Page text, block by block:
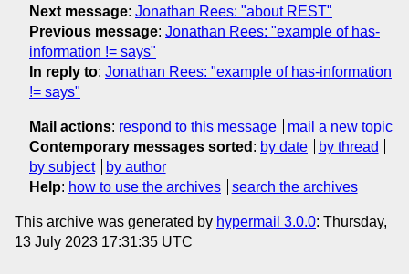
Next message: Jonathan Rees: "about REST"
Previous message: Jonathan Rees: "example of has-
information != says"
In reply to: Jonathan Rees: "example of has-information
!= says"
Mail actions: respond to this message
mail a new topic
Contemporary messages sorted : by date
by thread
by subject
by author
Help: how to use the archives search the archives
This archive was generated by hypermail 3.0.0: Thursday,
13 July 2023 17:31:35 UTC